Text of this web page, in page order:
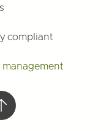
compliant